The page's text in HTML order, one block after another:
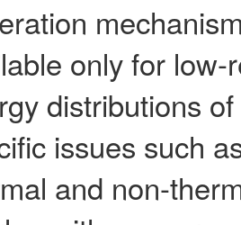
only for
distributions
issues such
and non-